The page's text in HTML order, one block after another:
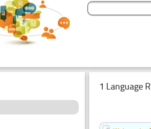
1 Language